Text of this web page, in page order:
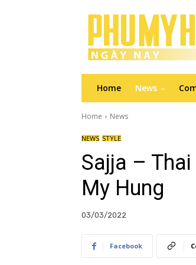
Home News
Home News
NEWS STYLE
Sajja –
My Hung
03/03/2022
Facebook